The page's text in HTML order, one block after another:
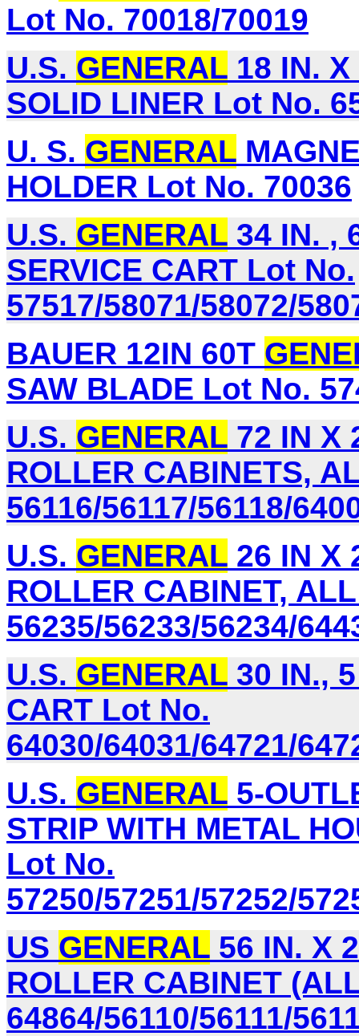
Lot No. 70018/70019
U.S. GENERAL 18 IN.
SOLID LINER Lot No.
U. S. GENERAL
HOLDER Lot No. 70036
U.S. GENERAL 34 IN. ,
SERVICE CART Lot No.
57517/58071/58072/
BAUER 12IN 60T
SAW BLADE Lot No.
U.S. GENERAL 72 IN X
ROLLER CABINETS,
56116/56117/56118/
U.S. GENERAL 26 IN X
ROLLER CABINET,
56235/56233/56234/
U.S. GENERAL 30 IN.,
CART Lot No.
64030/64031/64721/
U.S. GENERAL 5-
STRIP WITH METAL
Lot No.
57250/57251/57252/
US GENERAL 56 IN. X
ROLLER CABINET
64864/56110/56111/